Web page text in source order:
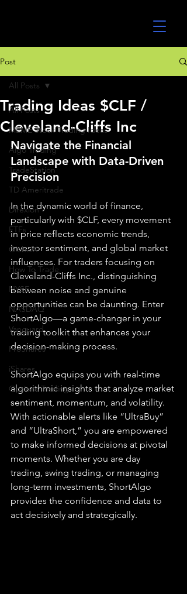
Post
All Posts
MEME Stock Trading Ideas
Algo Trading
TradeStation
TD Ameritrade
Direxion
ETFs
GlobalX
How To Trade
NYSE
NASDAQ
Vanguard
ProShares
iShares
Options Trading
All Posts
Trading Ideas $CLF /
Cleveland-Cliffs Inc
Navigate the Financial
Landscape with Data-Driven
Precision
In the dynamic world of finance,
particularly with $CLF, every movement
in price reflects economic trends,
investor sentiment, and global market
influences. For traders focusing on
Cleveland-Cliffs Inc., distinguishing
between noise and genuine
opportunities can be daunting. Enter
ShortAlgo—a game-changer in your
trading toolkit that enhances your
decision-making process.
ShortAlgo equips you with real-time
algorithmic insights that analyze market
sentiment, momentum, and volatility.
With actionable alerts like “UltraBuy”
and “UltraShort,” you are empowered
to make informed decisions at pivotal
moments. Whether you are day
trading, swing trading, or managing
long-term investments, ShortAlgo
provides the confidence and data to
act decisively and strategically.